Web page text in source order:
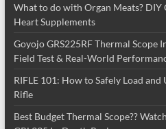
What to do with Organ Meats? DIY
Heart Supplements
Goyojo GRS225RF Thermal Scope
Field Test & Real-World
RIFLE 101: How to Safely Load
Rifle
Best Budget Thermal Scope??